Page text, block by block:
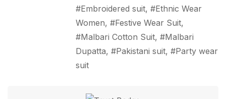
Embroidered suit,
Ethnic Wear
Women, Festive Wear Suit,
Malbari Cotton Suit,
Malbari
Dupatta, Pakistani suit,
Party wear
suit